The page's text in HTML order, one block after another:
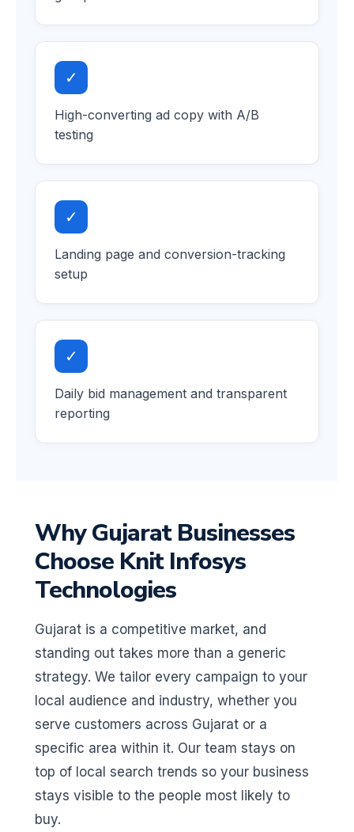
✓
High-converting ad copy with A/B
testing
✓
Landing page and conversion-tracking
setup
✓
Daily bid management and transparent
reporting
Why Gujarat Businesses
Choose Knit Infosys
Technologies
Gujarat is a competitive market, and
standing out takes more than a generic
strategy. We tailor every campaign to your
local audience and industry, whether you
serve customers across Gujarat or a
specific area within it. Our team stays on
top of local search trends so your business
stays visible to the people most likely to
buy.